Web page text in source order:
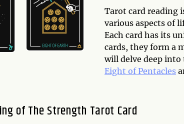
Tarot card reading
various aspects of
Each card has its
cards, they form a
will delve deep
Eight of Pentacles
of The Strength Tarot Card